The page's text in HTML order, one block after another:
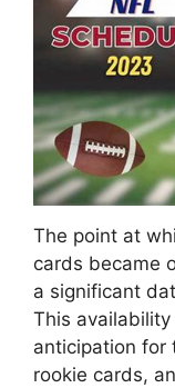
The point at
cards became
a significant
This
anticipation for
rookie cards,